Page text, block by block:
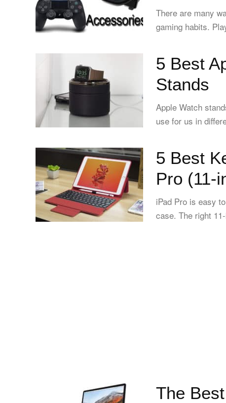
There are many
gaming habits.
5 Best
Stands
Apple Watch
use for us in
5 Best
Pro (11-
iPad Pro is easy
case. The right
The